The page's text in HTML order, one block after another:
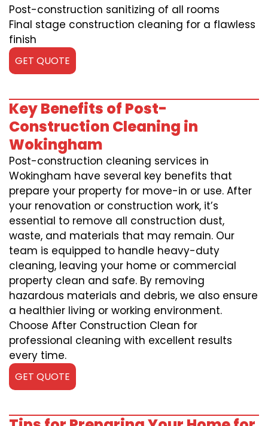
Post-construction sanitizing of all rooms
Final stage construction cleaning for a flawless
finish
GET QUOTE
Key Benefits of Post-
Construction Cleaning in
Wokingham
Post-construction cleaning services in
Wokingham have several key benefits that
prepare your property for move-in or use. After
your renovation or construction work, it’s
essential to remove all construction dust,
waste, and materials that may remain. Our
team is equipped to handle heavy-duty
cleaning, leaving your home or commercial
property clean and safe. By removing
hazardous materials and debris, we also ensure
a healthier living or working environment.
Choose After Construction Clean for
professional cleaning with excellent results
every time.
GET QUOTE